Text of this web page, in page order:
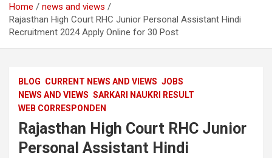
Home
news and views
Rajasthan High Court RHC Junior Personal Assistant Hindi
Recruitment 2024 Apply Online for 30 Post
BLOG CURRENT NEWS AND VIEWS JOBS
NEWS AND VIEWS SARKARI NAUKRI RESULT
WEB CORRESPONDEN
Rajasthan High Court RHC Junior
Personal Assistant Hindi